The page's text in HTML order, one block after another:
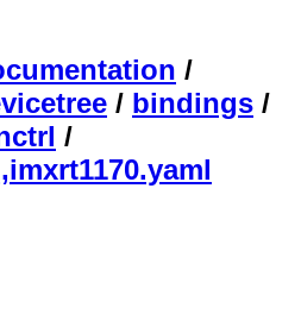
/
/ bindings /
/